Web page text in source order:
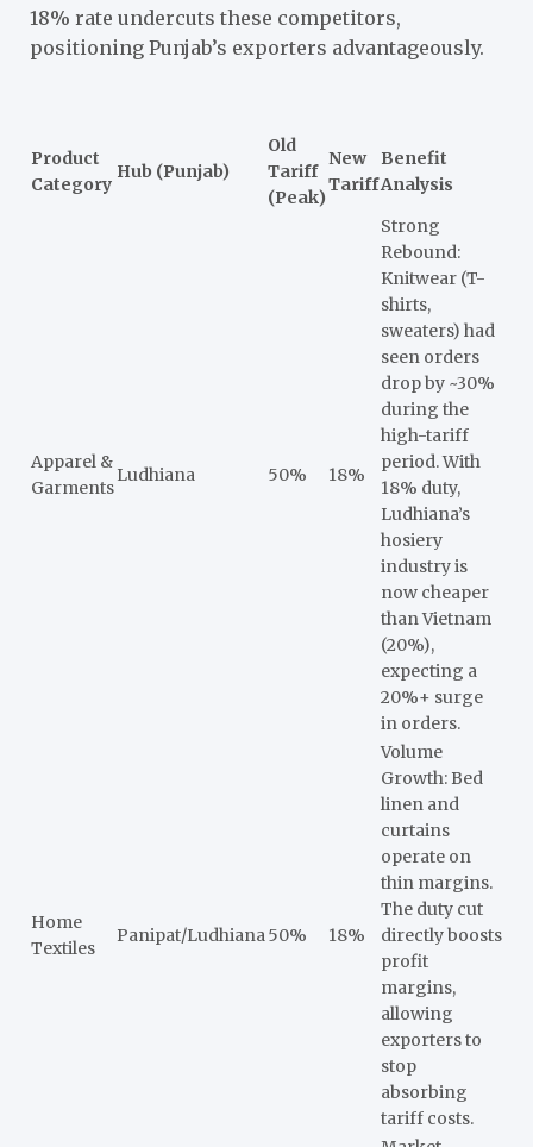
18% rate undercuts these competitors,
positioning Punjab’s exporters advantageously.
Product
Category
Hub (Punjab)
Old
Tariff
(Peak)
New
Tariff
Benefit
Analysis
Apparel &
Garments
Ludhiana 50% 18%
Strong
Rebound:
Knitwear (T-
shirts,
sweaters) had
seen orders
drop by ~30%
during the
high-tariff
period. With
18% duty,
Ludhiana’s
hosiery
industry is
now cheaper
than Vietnam
(20%),
expecting a
20%+ surge
in orders.
Home
Textiles
Panipat/Ludhiana50% 18%
Volume
Growth: Bed
linen and
curtains
operate on
thin margins.
The duty cut
directly boosts
profit
margins,
allowing
exporters to
stop
absorbing
tariff costs.